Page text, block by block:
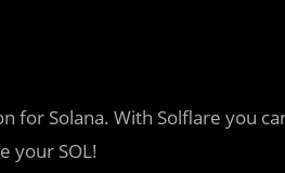
for Solana. With Solflare you
your SOL!